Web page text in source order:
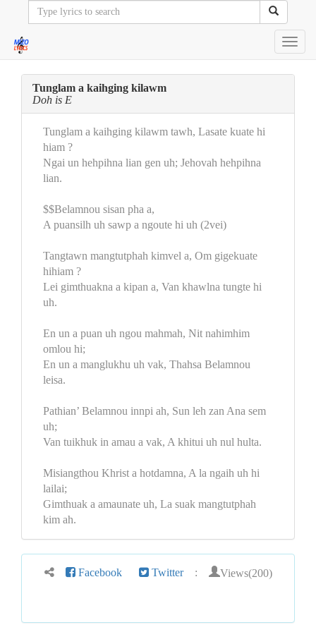
Tunglam a kaihging kilawm
Doh is E
Tunglam a kaihging kilawm tawh, Lasate kuate hi
hiam ?
Ngai un hehpihna lian gen uh; Jehovah hehpihna
lian.
$$Belamnou sisan pha a,
A puansilh uh sawp a ngoute hi uh (2vei)
Tangtawn mangtutphah kimvel a, Om gigekuate
hihiam ?
Lei gimthuakna a kipan a, Van khawlna tungte hi
uh.
En un a puan uh ngou mahmah, Nit nahimhim
omlou hi;
En un a manglukhu uh vak, Thahsa Belamnou
leisa.
Pathian’ Belamnou innpi ah, Sun leh zan Ana sem
uh;
Van tuikhuk in amau a vak, A khitui uh nul hulta.
Misiangthou Khrist a hotdamna, A la ngaih uh hi
lailai;
Gimthuak a amaunate uh, La suak mangtutphah
kim ah.
Facebook Twitter : Views(200)